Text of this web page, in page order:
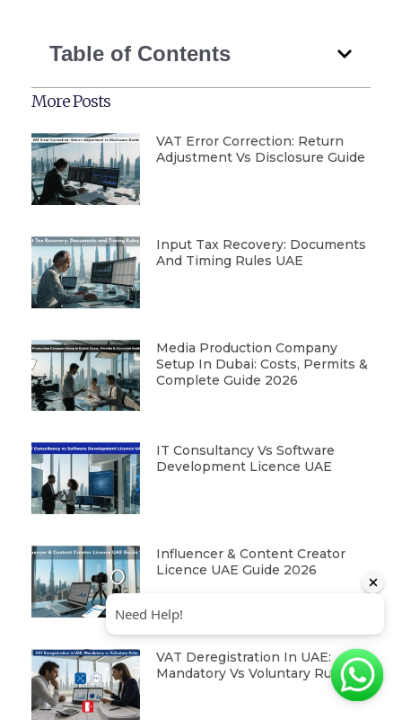
Table of Contents
More Posts
VAT Error Correction: Return
Adjustment Vs Disclosure Guide
Input Tax Recovery: Documents
And Timing Rules UAE
Media Production Company
Setup In Dubai: Costs, Permits &
Complete Guide 2026
IT Consultancy Vs Software
Development Licence UAE
Influencer & Content Creator
Licence UAE Guide 2026
VAT Deregistration In UAE:
Mandatory Vs Voluntary Rules